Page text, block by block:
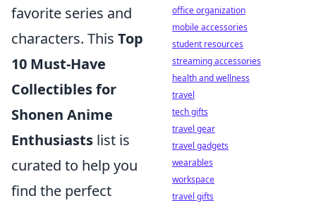
favorite series and
characters. This Top
10 Must-Have
Collectibles for
Shonen Anime
Enthusiasts list is
curated to help you
find the perfect
office organization
mobile accessories
student resources
streaming accessories
health and wellness
travel
tech gifts
travel gear
travel gadgets
wearables
workspace
travel gifts